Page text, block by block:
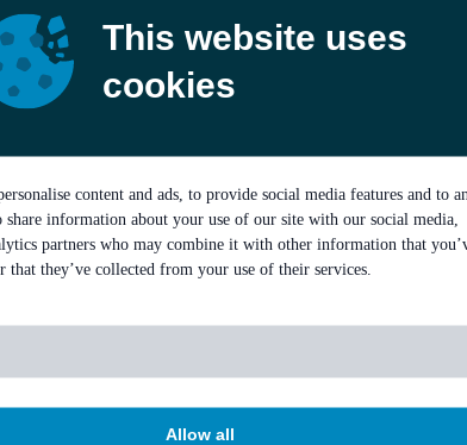
This website uses
cookies
content and ads, to provide social media features and to
information about your use of our site with our social media,
partners who may combine it with other information that
that they’ve collected from your use of their services.
Allow all